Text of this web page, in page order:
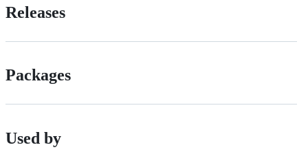
Releases
Packages
Used by